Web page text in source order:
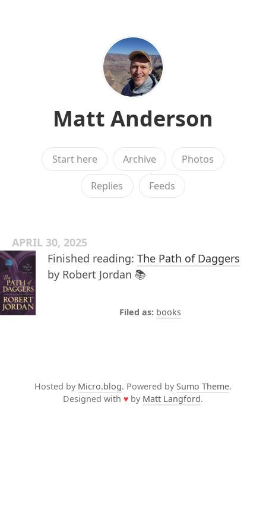
Matt Anderson
Start here Archive Photos
Replies Feeds
APRIL 30, 2025
Finished reading: The Path of Daggers
by Robert Jordan 📚
books
Hosted by Micro.blog. Powered by Sumo Theme.
Designed with ♥ by Matt Langford.